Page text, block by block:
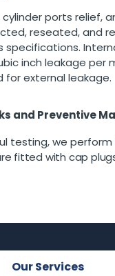
cylinder ports relief,
reseated, and
specifications.
inch leakage per
for external leakage.
and Preventive
testing, we perform
fitted with cap
Our Services